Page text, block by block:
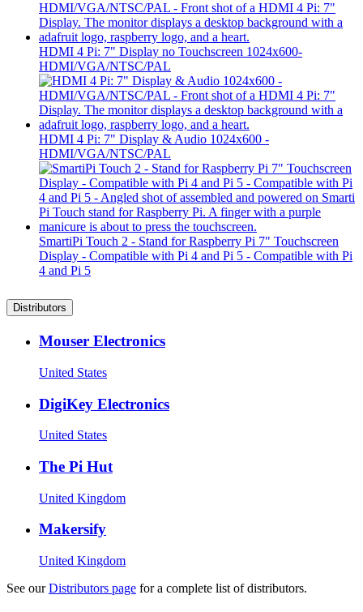
HDMI 4 Pi: 7" Display no Touchscreen 1024x600-
HDMI/VGA/NTSC/PAL
HDMI 4 Pi: 7" Display & Audio 1024x600 -
HDMI/VGA/NTSC/PAL
SmartiPi Touch 2 - Stand for Raspberry Pi 7" Touchscreen
Display - Compatible with Pi 4 and Pi 5 - Compatible with Pi
4 and Pi 5
Distributors
Mouser Electronics
United States
DigiKey Electronics
United States
The Pi Hut
United Kingdom
Makersify
United Kingdom
See ourDistributors page for a complete list of distributors.